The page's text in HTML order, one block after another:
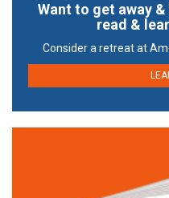
Want to get away
read &
Consider a retreat at